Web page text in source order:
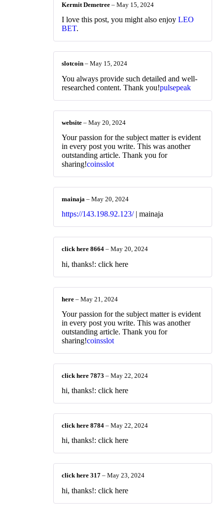
Kermit Demetree – May 15, 2024
I love this post, you might also enjoy LEO
BET.
slotcoin – May 15, 2024
You always provide such detailed and well-
researched content. Thank you!pulsepeak
website – May 20, 2024
Your passion for the subject matter is evident
in every post you write. This was another
outstanding article. Thank you for
sharing!coinsslot
mainaja – May 20, 2024
https://143.198.92.123/| mainaja
click here 8664 – May 20, 2024
hi, thanks!: click here
here – May 21, 2024
Your passion for the subject matter is evident
in every post you write. This was another
outstanding article. Thank you for
sharing!coinsslot
click here 7873 – May 22, 2024
hi, thanks!: click here
click here 8784 – May 22, 2024
hi, thanks!: click here
click here 317 – May 23, 2024
hi, thanks!: click here